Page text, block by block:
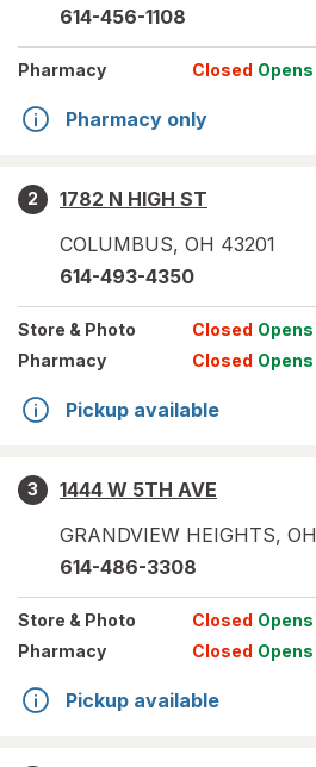
614-456-1108
Pharmacy Closed Opens
Pharmacy only
2
1782 N HIGH ST
COLUMBUS, OH 43201
614-493-4350
Store & Photo Closed Opens
Pharmacy
Closed Opens
Pickup available
3
1444 W 5TH AVE
GRANDVIEW HEIGHTS, OH
614-486-3308
Store & Photo Closed Opens
Pharmacy
Closed Opens
Pickup available